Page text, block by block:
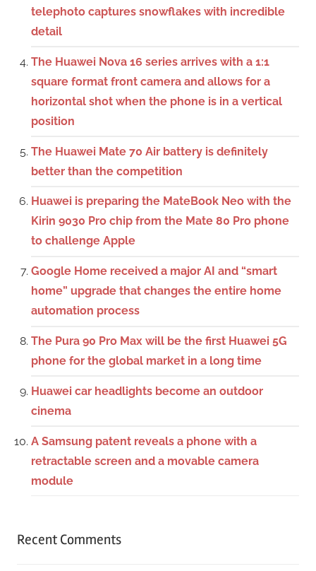
telephoto captures snowflakes with incredible
detail
The Huawei Nova 16 series arrives with a 1:1
square format front camera and allows for a
horizontal shot when the phone is in a vertical
position
The Huawei Mate 70 Air battery is definitely
better than the competition
Huawei is preparing the MateBook Neo with the
Kirin 9030 Pro chip from the Mate 80 Pro phone
to challenge Apple
Google Home received a major AI and “smart
home” upgrade that changes the entire home
automation process
The Pura 90 Pro Max will be the first Huawei 5G
phone for the global market in a long time
Huawei car headlights become an outdoor
cinema
A Samsung patent reveals a phone with a
retractable screen and a movable camera
module
Recent Comments